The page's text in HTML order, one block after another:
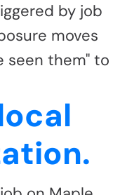
by job
moves
seen them" to